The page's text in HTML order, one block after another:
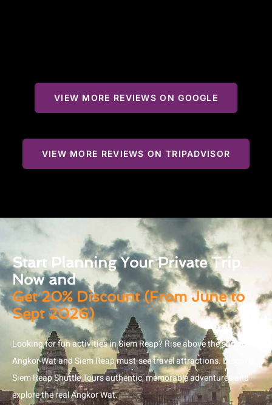
VIEW MORE REVIEWS ON GOOGLE
VIEW MORE REVIEWS ON TRIPADVISOR
Start Planning Your Private Trip
Now and
Get 20% Discount (From June to
Sept 2026)
Looking for fun activities in Siem Reap? Rise above the surface of
Angkor Wat and Siem Reap must-see travel attractions. Discover
Siem Reap Shuttle Tours authentic, memorable adventures and
explore the real Angkor Wat.